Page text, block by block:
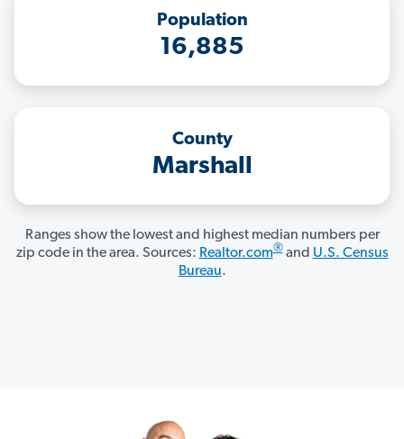
Population
16,885
County
Marshall
Ranges show the lowest and highest median numbers per
zip code in the area. Sources: Realtor.com®and U.S. Census
Bureau.